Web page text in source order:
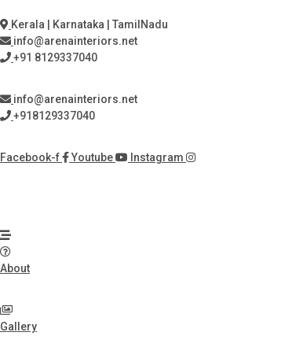
to
content
Kerala | Karnataka | TamilNadu
info@arenainteriors.net
+91 8129337040
info@arenainteriors.net
+918129337040
Facebook-f Youtube Instagram
About
Gallery